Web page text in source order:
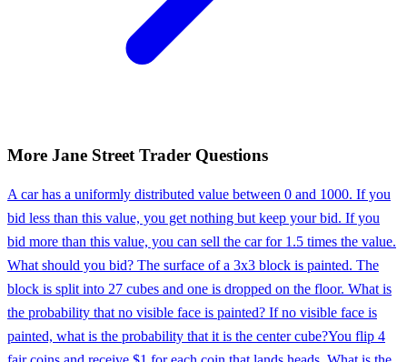
More Jane Street Trader Questions
A car has a uniformly distributed value between 0 and 1000. If you
bid less than this value, you get nothing but keep your bid. If you
bid more than this value, you can sell the car for 1.5 times the value.
What should you bid? The surface of a 3x3 block is painted. The
block is split into 27 cubes and one is dropped on the floor. What is
the probability that no visible face is painted? If no visible face is
painted, what is the probability that it is the center cube?You flip 4